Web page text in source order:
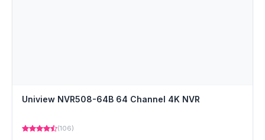
Uniview NVR508-64B 64 Channel 4K NVR
(106)